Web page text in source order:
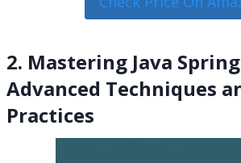
2. Mastering Java
Advanced Techniques
Practices